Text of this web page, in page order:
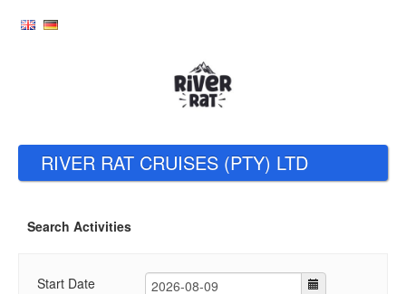
RIVER RAT CRUISES (PTY) LTD
Search Activities
Start Date